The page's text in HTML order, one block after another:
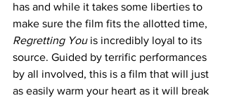
has and while it takes some liberties to
make sure the film fits the allotted time,
Regretting You is incredibly loyal to its
source. Guided by terrific performances
by all involved, this is a film that will just
as easily warm your heart as it will break